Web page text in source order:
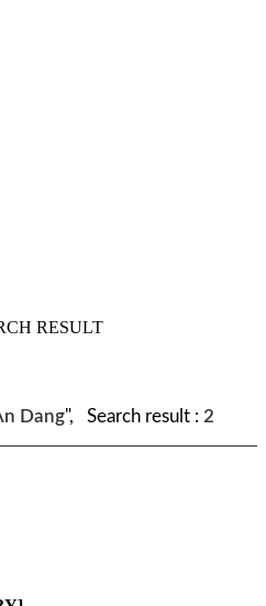
RESULT
Dang", Search result : 2